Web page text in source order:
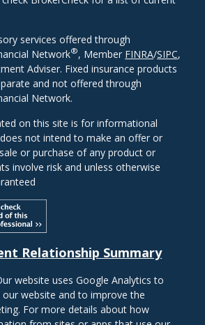
services offered through
Network®, Member FINRA/SIPC,
Adviser. Fixed insurance products
and not offered through
Network.
on this site is for informational
not intend to make an offer or
or purchase of any product or
involve risk and unless otherwise
Relationship Summary
website uses Google Analytics to
website and to improve the
For more details about how